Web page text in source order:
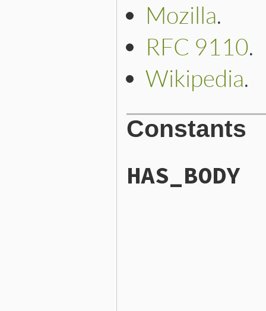
Mozilla.
RFC 9110.
Wikipedia.
Constants
HAS_BODY